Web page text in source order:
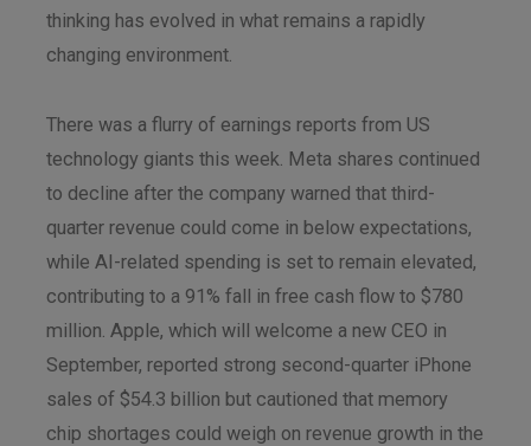
thinking has evolved in what remains a rapidly
changing environment.
There was a flurry of earnings reports from US
technology giants this week. Meta shares continued
to decline after the company warned that third-
quarter revenue could come in below expectations,
while AI-related spending is set to remain elevated,
contributing to a 91% fall in free cash flow to $780
million. Apple, which will welcome a new CEO in
September, reported strong second-quarter iPhone
sales of $54.3 billion but cautioned that memory
chip shortages could weigh on revenue growth in the